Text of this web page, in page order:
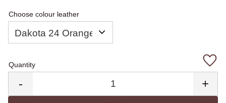
Choose colour leather
Quantity
+
-
Add